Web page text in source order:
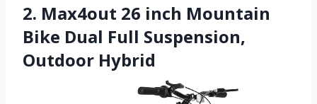
2. Max4out 26 inch Mountain
Bike Dual Full Suspension,
Outdoor Hybrid